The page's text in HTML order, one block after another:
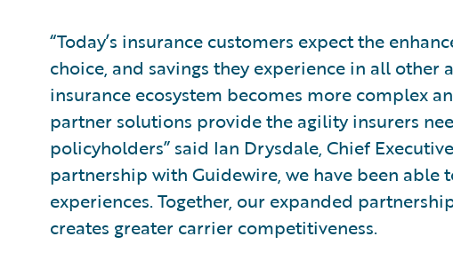
“Today’s insurance customers expect the
choice, and savings they experience in all other
insurance ecosystem becomes more complex
partner solutions provide the agility insurers
policyholders” said Ian Drysdale, Chief
partnership with Guidewire, we have been
experiences. Together, our expanded
creates greater carrier competitiveness.